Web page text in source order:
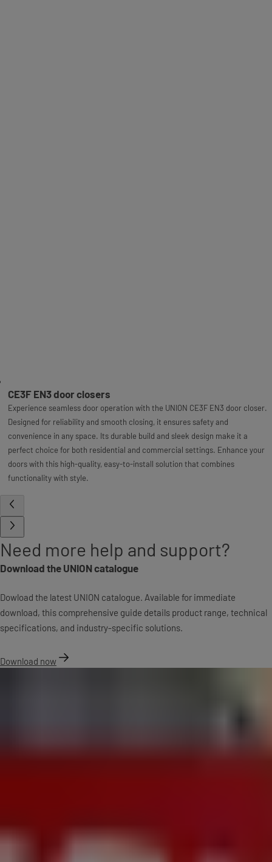
CE3F EN3 door closers
Experience seamless door operation with the UNION CE3F EN3 door closer.
Designed for reliability and smooth closing, it ensures safety and
convenience in any space. Its durable build and sleek design make it a
perfect choice for both residential and commercial settings. Enhance your
doors with this high-quality, easy-to-install solution that combines
functionality with style.
Need more help and support?
Download the UNION catalogue
Dowload the latest UNION catalogue. Available for immediate
download, this comprehensive guide details product range, technical
specifications, and industry-specific solutions.
Download now